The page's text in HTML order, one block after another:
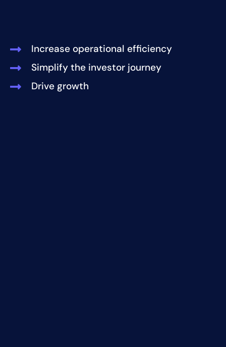
Increase operational efficiency
Simplify the investor journey
Drive growth